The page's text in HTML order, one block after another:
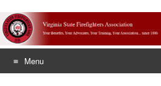
Menu